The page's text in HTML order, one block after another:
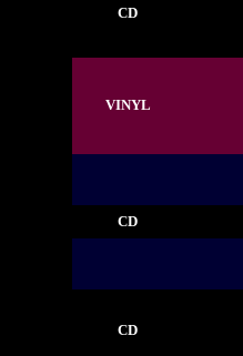
CD
VINYL
CD
CD